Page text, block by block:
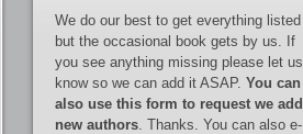
We do our best to get everything listed
but the occasional book gets by us. If
you see anything missing please let us
know so we can add it ASAP. You can
also use this form to request we add
new authors. Thanks. You can also e-